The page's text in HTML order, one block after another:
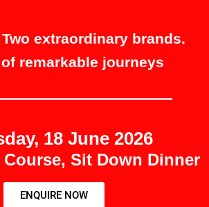
extraordinary brands.
remarkable journeys
18 June 2026
Sit Down Dinner
ENQUIRE NOW